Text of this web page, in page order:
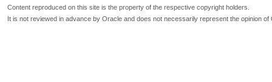
Content reproduced on this site is the property of the respective copyright holders.
It is not reviewed in advance by Oracle and does not necessarily represent the opinion